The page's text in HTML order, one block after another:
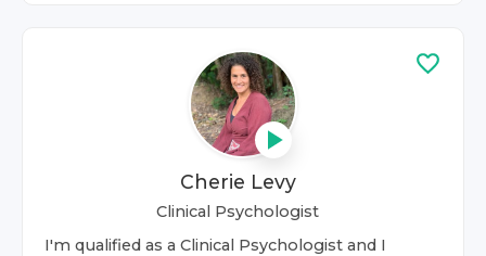
Cherie Levy
Clinical Psychologist
I'm qualified as a Clinical Psychologist and I